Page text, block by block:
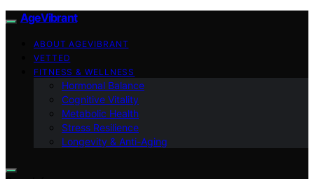
AgeVibrant
ABOUT AGEVIBRANT
VETTED
FITNESS & WELLNESS
Hormonal Balance
Cognitive Vitality
Metabolic Health
Stress Resilience
Longevity & Anti-Aging